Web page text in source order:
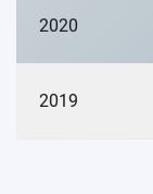
2020
2019